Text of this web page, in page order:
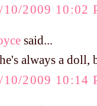
10/2009 10:02
said...
always a
10/2009 10:14